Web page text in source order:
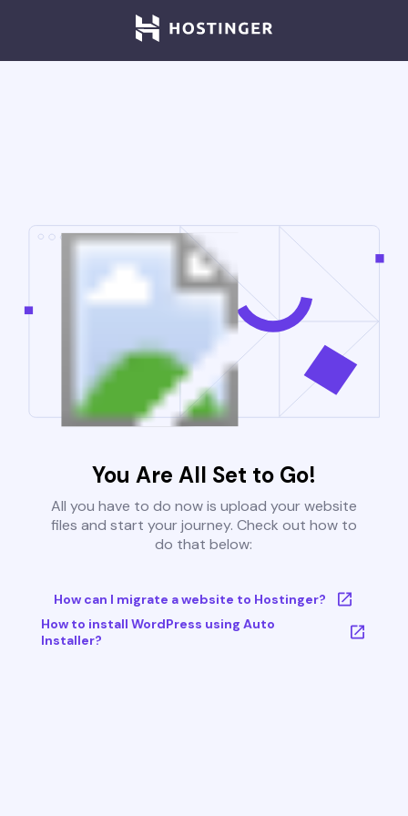
You Are All Set to Go!
All you have to do now is upload your website
files and start your journey. Check out how to
do that below:
How can I migrate a website to Hostinger?
How to install WordPress using Auto
Installer?